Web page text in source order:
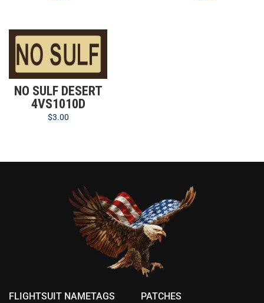
NO SULF DESERT
4VS1010D
$3.00
FLIGHTSUIT NAMETAGS PATCHES